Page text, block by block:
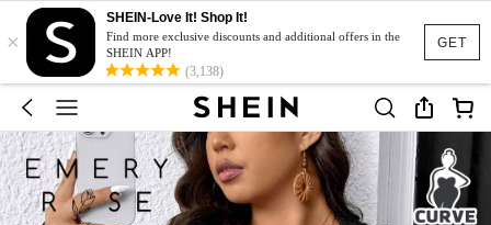
GET
×
SHEIN-Love It! Shop It!
Find more exclusive discounts and additional offers in the
SHEIN APP!
(3,138)